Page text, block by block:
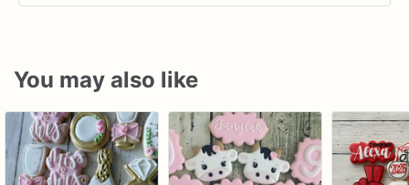
You may also like